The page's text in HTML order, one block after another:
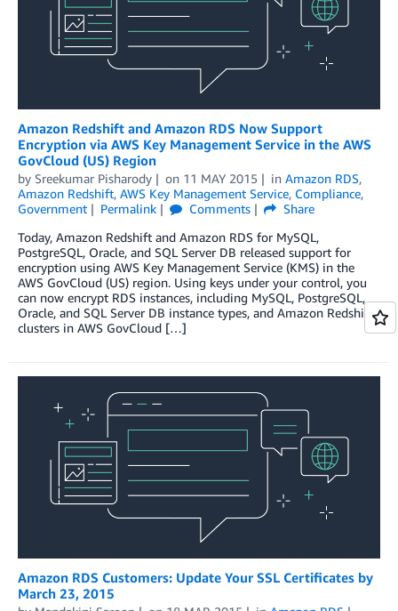
Amazon Redshift and Amazon RDS Now Support
Encryption via AWS Key Management Service in the AWS
GovCloud (US) Region
by Sreekumar Pisharody on 11 MAY 2015 in Amazon RDS,
Amazon Redshift, AWS Key Management Service, Compliance,
Government
Permalink Comments
Share
Today, Amazon Redshift and Amazon RDS for MySQL,
PostgreSQL, Oracle, and SQL Server DB released support for
encryption using AWS Key Management Service (KMS) in the
AWS GovCloud (US) region. Using keys under your control, you
can now encrypt RDS instances, including MySQL, PostgreSQL,
Oracle, and SQL Server DB instance types, and Amazon Redshift
clusters in AWS GovCloud […]
Amazon RDS Customers: Update Your SSL Certificates by
March 23, 2015